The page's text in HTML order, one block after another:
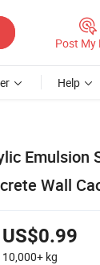
Post My
Help
Emulsion
Wall
US$0.99
10,000+ kg